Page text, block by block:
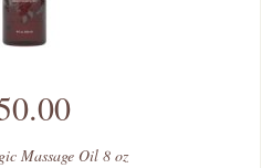
Massage Oil 8 oz